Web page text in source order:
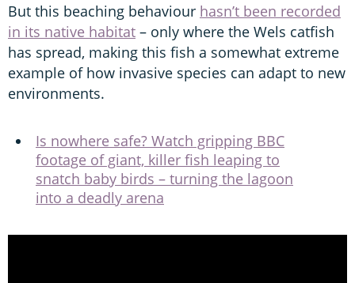
But this beaching behaviour hasn’t been recorded
in its native habitat – only where the Wels catfish
has spread, making this fish a somewhat extreme
example of how invasive species can adapt to new
environments.
Is nowhere safe? Watch gripping BBC
footage of giant, killer fish leaping to
snatch baby birds – turning the lagoon
into a deadly arena